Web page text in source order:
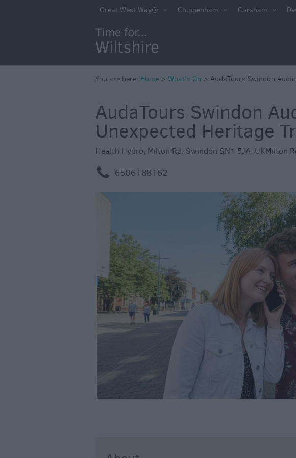
Markets
Wiltshire through the
Bank Holiday Ideas
Salisbury 800
Events
Event Form
Great West Way® Chippenham Corsham
You are here: Home > What's On > AudaTours Swindon
AudaTours Swindon
Unexpected Heritage
Health Hydro, Milton Rd, Swindon SN1 5JA, UKMilton
m 6506188162